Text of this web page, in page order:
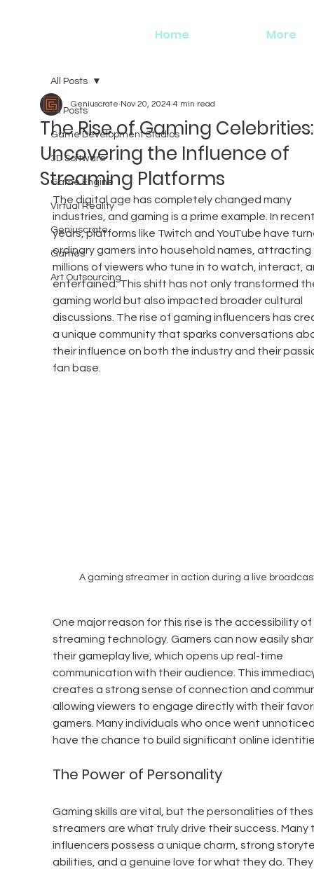
Home More
All Posts
Game Development Studios
3D Software
Game Engine
Virtual Reality
Geniuscrate
Games
Art Outsourcing
All Posts
The Rise of Gaming Celebrities:
Uncovering the Influence of
Streaming Platforms
Geniuscrate Nov 20, 2024 4 min read
The digital age has completely changed many
industries, and gaming is a prime example. In
years, platforms like Twitch and YouTube have
ordinary gamers into household names, attracting
millions of viewers who tune in to watch, interact,
entertained. This shift has not only transformed
gaming world but also impacted broader cultural
discussions. The rise of gaming influencers has
a unique community that sparks conversations
their influence on both the industry and their
fan base.
A gaming streamer in action during a live
One major reason for this rise is the accessibility of
streaming technology. Gamers can now easily
their gameplay live, which opens up real-time
communication with their audience. This
creates a strong sense of connection and
allowing viewers to engage directly with their
gamers. Many individuals who once went
have the chance to build significant online
The Power of Personality
Gaming skills are vital, but the personalities of
streamers are what truly drive their success.
influencers possess a unique charm, strong
abilities, and a genuine love for what they do.